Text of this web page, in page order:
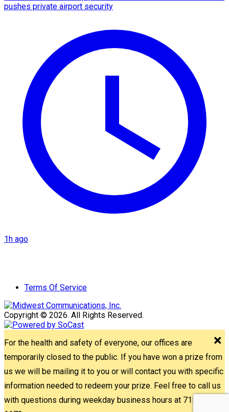
pushes private airport security
1h ago
Terms Of Service
Copyright © 2026. All Rights Reserved.
For the health and safety of everyone, our offices are
temporarily closed to the public. If you have won a prize from
us we will be mailing it to you or will contact you with specific
information needed to redeem your prize. Feel free to call us
with questions during weekday business hours at 715-842-